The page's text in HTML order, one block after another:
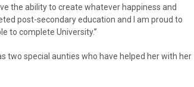
the ability to create whatever happiness and
post-secondary education and I am proud to
to complete University.”
two special aunties who have helped her with her